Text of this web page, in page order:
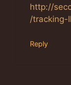
http://
/tracking-
Reply